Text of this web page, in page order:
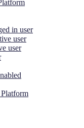
in user
user
user